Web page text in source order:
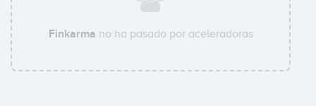
Finkarma no ha pasado por aceleradoras